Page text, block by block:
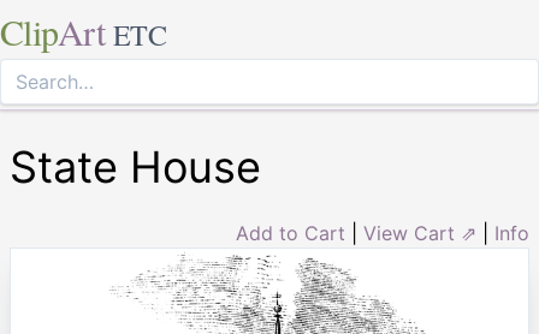
ClipArt ETC
State House
Add to Cart View Cart ⇗ Info